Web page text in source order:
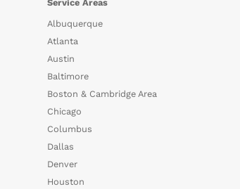
Service Areas
Albuquerque
Atlanta
Austin
Baltimore
Boston & Cambridge Area
Chicago
Columbus
Dallas
Denver
Houston